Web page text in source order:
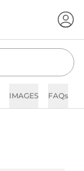
IMAGES FAQs